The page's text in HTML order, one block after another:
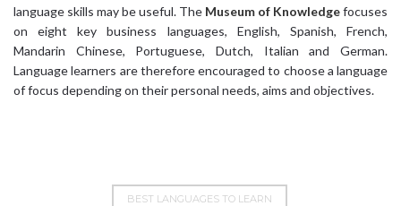
language skills may be useful. The Museum of Knowledgefocuses
on eight key business languages, English, Spanish, French,
Mandarin Chinese, Portuguese, Dutch, Italian and German.
Language learners are therefore encouraged to choose a language
of focus depending on their personal needs, aims and objectives.
BEST LANGUAGES TO LEARN